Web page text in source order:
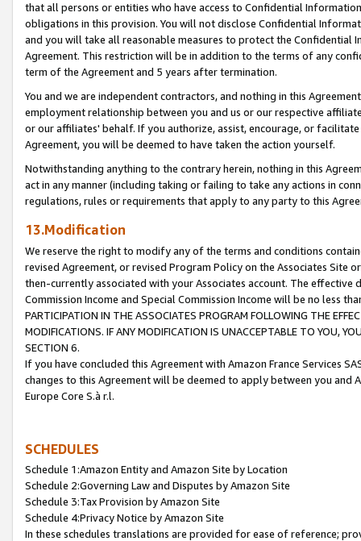
that all persons or entities who have access to Confidential
obligations in this provision. You will not disclose Confidential
and you will take all reasonable measures to protect the Confidential
Agreement. This restriction will be in addition to the terms of any
term of the Agreement and 5 years after termination.
You and we are independent contractors, and nothing in this
employment relationship between you and us or our respective
or our affiliates' behalf. If you authorize, assist, encourage, or
Agreement, you will be deemed to have taken the action yourself.
Notwithstanding anything to the contrary herein, nothing in this
act in any manner (including taking or failing to take any actions in
regulations, rules or requirements that apply to any party to this
13.Modification
We reserve the right to modify any of the terms and conditions
revised Agreement, or revised Program Policy on the Associates
then-currently associated with your Associates account. The
Commission Income and Special Commission Income will be no less
PARTICIPATION IN THE ASSOCIATES PROGRAM FOLLOWING THE
MODIFICATIONS. IF ANY MODIFICATION IS UNACCEPTABLE TO YOU,
SECTION 6.
If you have concluded this Agreement with Amazon France Services
changes to this Agreement will be deemed to apply between you and
Europe Core S.à r.l.
SCHEDULES
Schedule 1:Amazon Entity and Amazon Site by Location
Schedule 2:Governing Law and Disputes by Amazon Site
Schedule 3:Tax Provision by Amazon Site
Schedule 4:Privacy Notice by Amazon Site
In these schedules translations are provided for ease of reference;